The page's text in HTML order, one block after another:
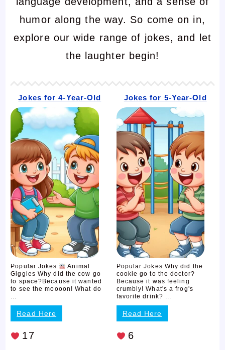
humor along the way. So come on in,
explore our wide range of jokes, and let
the laughter begin!
Jokes for 4-Year-Old
Popular Jokes
Animal
Giggles Why did the cow go
to space?Because it wanted
to see the moooon! What do
...
Read Here
17
Jokes for 5-Year-Old
Popular Jokes Why did the
cookie go to the doctor?
Because it was feeling
crumbly! What's a frog's
favorite drink? ...
Read Here
6